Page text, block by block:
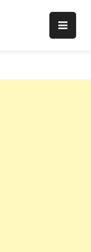
Christianity